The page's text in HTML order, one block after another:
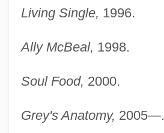
Living Single, 1996.
Ally McBeal, 1998.
Soul Food, 2000.
Grey's Anatomy, 2005—.